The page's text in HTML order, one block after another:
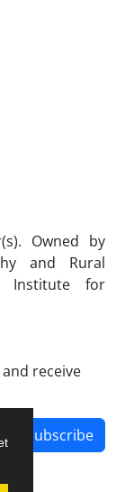
Owned by
and Rural
Institute for
receive
Subscribe